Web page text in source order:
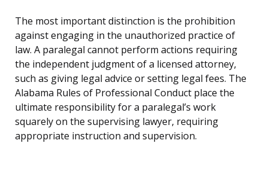
The most important distinction is the prohibition
against engaging in the unauthorized practice of
law. A paralegal cannot perform actions requiring
the independent judgment of a licensed attorney,
such as giving legal advice or setting legal fees. The
Alabama Rules of Professional Conduct place the
ultimate responsibility for a paralegal’s work
squarely on the supervising lawyer, requiring
appropriate instruction and supervision.